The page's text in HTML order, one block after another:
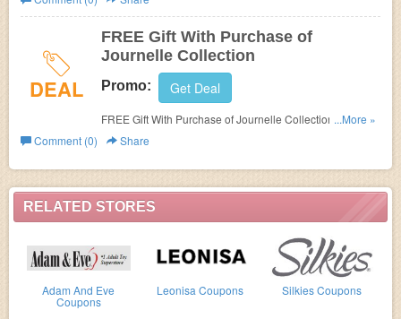
RELATED STORES
Adam And Eve
Coupons
Leonisa Coupons Silkies Coupons
DEAL
FREE Gift With Purchase of
Journelle Collection
Promo: Get Deal
FREE Gift With Purchase of Journelle Collection! Ends
Sept 30.2016!
...More »
Comment (0)
Share